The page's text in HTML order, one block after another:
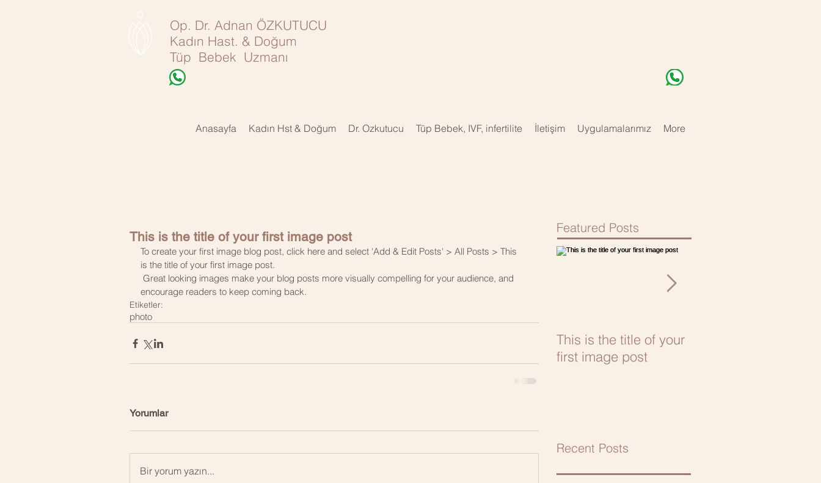
Op. Dr. Adnan ÖZKUTUCU
Kadın Hast. & Doğum
Tüp Bebek Uzmanı
Anasayfa Kadın Hst & Doğum Dr. Ozkutucu Tüp Bebek, IVF, infertilite İletişim Uygulamalarımız More
This is the title of your first image post
To create your first image blog post, click here and select 'Add & Edit Posts' > All Posts > This
is the title of your first image post.
encourage readers to keep coming back.
Etiketler:
photo
Yorumlar
Bir yorum yazın...
Featured Posts
This is the title of your
first image post
Recent Posts